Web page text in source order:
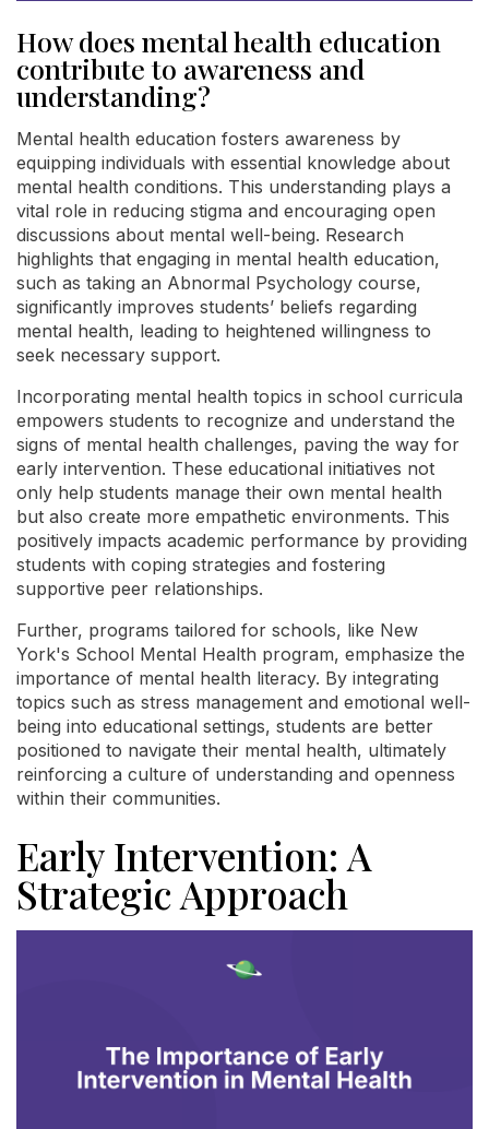
How does mental health education
contribute to awareness and
understanding?
Mental health education fosters awareness by
equipping individuals with essential knowledge about
mental health conditions. This understanding plays a
vital role in reducing stigma and encouraging open
discussions about mental well-being. Research
highlights that engaging in mental health education,
such as taking an Abnormal Psychology course,
significantly improves students’ beliefs regarding
mental health, leading to heightened willingness to
seek necessary support.
Incorporating mental health topics in school curricula
empowers students to recognize and understand the
signs of mental health challenges, paving the way for
early intervention. These educational initiatives not
only help students manage their own mental health
but also create more empathetic environments. This
positively impacts academic performance by providing
students with coping strategies and fostering
supportive peer relationships.
Further, programs tailored for schools, like New
York's School Mental Health program, emphasize the
importance of mental health literacy. By integrating
topics such as stress management and emotional well-
being into educational settings, students are better
positioned to navigate their mental health, ultimately
reinforcing a culture of understanding and openness
within their communities.
Early Intervention: A
Strategic Approach